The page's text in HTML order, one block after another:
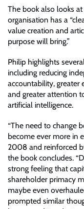
The book also looks
organisation has a
value creation and
purpose will bring.”
Philip highlights
including reducing
accountability, greater
and greater attention
artificial intelligence.
“The need to change
become ever more in
2008 and reinforced
the book concludes.
strong feeling that
shareholder primacy
maybe even
prompted similar